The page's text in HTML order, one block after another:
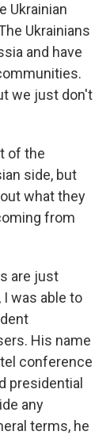
Ukrainian
Ukrainians
and have
we just don't
of the
side, but
what they
from
are just
was able to
His name
conference
presidential
any
terms, he